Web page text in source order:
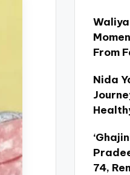
From
Nida
74,